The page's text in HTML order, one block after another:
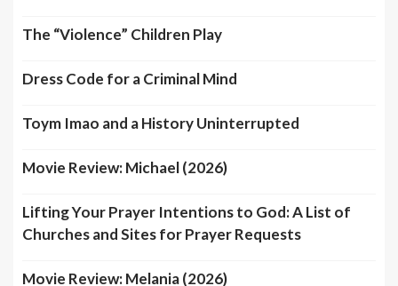
The “Violence” Children Play
Dress Code for a Criminal Mind
Toym Imao and a History Uninterrupted
Movie Review: Michael (2026)
Lifting Your Prayer Intentions to God: A List of
Churches and Sites for Prayer Requests
Movie Review: Melania (2026)